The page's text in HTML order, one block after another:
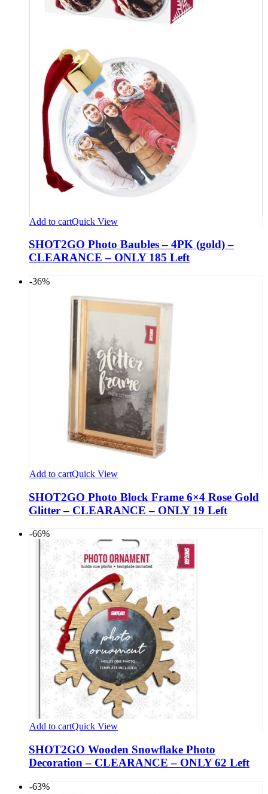
Add to cartQuick View
SHOT2GO Photo Baubles – 4PK (gold) –
CLEARANCE – ONLY 185 Left
-36%
Add to cartQuick View
SHOT2GO Photo Block Frame 6×4 Rose Gold
Glitter – CLEARANCE – ONLY 19 Left
-66%
Add to cartQuick View
SHOT2GO Wooden Snowflake Photo
Decoration – CLEARANCE – ONLY 62 Left
-63%